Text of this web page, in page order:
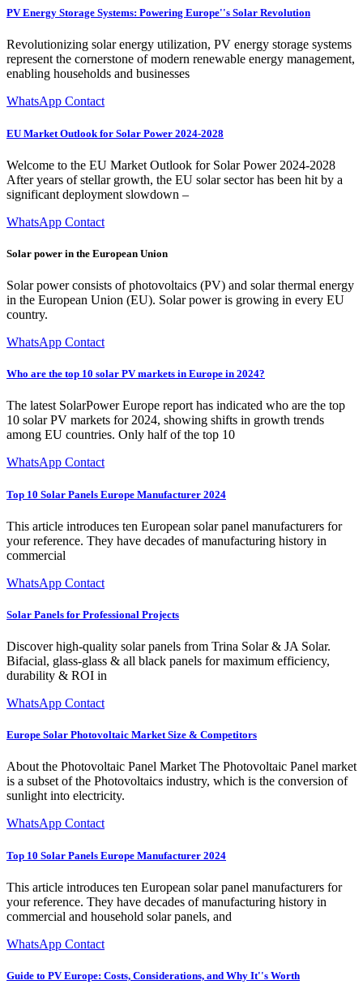
PV Energy Storage Systems: Powering Europe''s Solar Revolution
Revolutionizing solar energy utilization, PV energy storage systems
represent the cornerstone of modern renewable energy management,
enabling households and businesses
WhatsApp Contact
EU Market Outlook for Solar Power 2024-2028
Welcome to the EU Market Outlook for Solar Power 2024-2028
After years of stellar growth, the EU solar sector has been hit by a
significant deployment slowdown –
WhatsApp Contact
Solar power in the European Union
Solar power consists of photovoltaics (PV) and solar thermal energy
in the European Union (EU). Solar power is growing in every EU
country.
WhatsApp Contact
Who are the top 10 solar PV markets in Europe in 2024?
The latest SolarPower Europe report has indicated who are the top
10 solar PV markets for 2024, showing shifts in growth trends
among EU countries. Only half of the top 10
WhatsApp Contact
Top 10 Solar Panels Europe Manufacturer 2024
This article introduces ten European solar panel manufacturers for
your reference. They have decades of manufacturing history in
commercial
WhatsApp Contact
Solar Panels for Professional Projects
Discover high-quality solar panels from Trina Solar & JA Solar.
Bifacial, glass-glass & all black panels for maximum efficiency,
durability & ROI in
WhatsApp Contact
Europe Solar Photovoltaic Market Size & Competitors
About the Photovoltaic Panel Market The Photovoltaic Panel market
is a subset of the Photovoltaics industry, which is the conversion of
sunlight into electricity.
WhatsApp Contact
Top 10 Solar Panels Europe Manufacturer 2024
This article introduces ten European solar panel manufacturers for
your reference. They have decades of manufacturing history in
commercial and household solar panels, and
WhatsApp Contact
Guide to PV Europe: Costs, Considerations, and Why It''s Worth